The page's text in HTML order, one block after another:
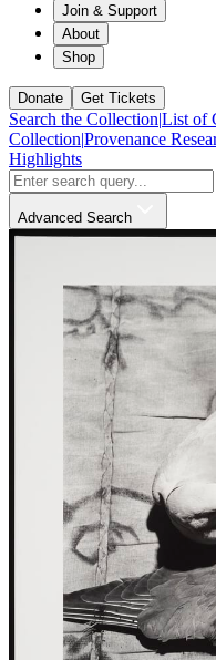
Join & Support
About
Shop
Donate Get Tickets
Search the Collection|List of
Collection|Provenance
Highlights
Advanced Search